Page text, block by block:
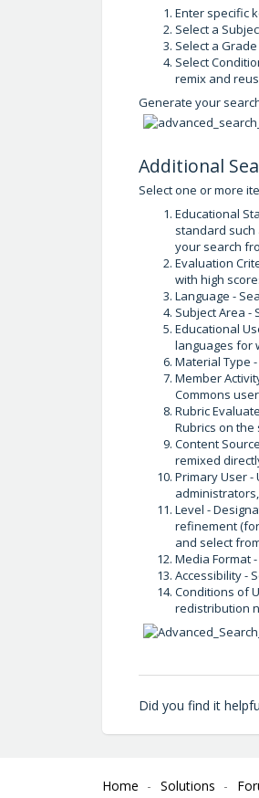
Enter specific
Select a
Select a
Select
remix and
Generate your
Additional
Select one or more
Educational
standard such
your search
Evaluation
with high
Language -
Subject Area -
Educational
languages for
Material Type
Member
Commons
Rubric
Rubrics on the
Content
remixed
Primary User
Level -
refinement
and select
Media Format
Accessibility -
Conditions of
redistribution
Did you find it
Home Solutions